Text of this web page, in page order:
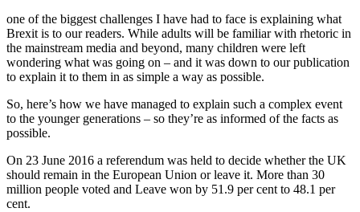
one of the biggest challenges I have had to face is explaining what
Brexit is to our readers. While adults will be familiar with rhetoric in
the mainstream media and beyond, many children were left
wondering what was going on – and it was down to our publication
to explain it to them in as simple a way as possible.
So, here’s how we have managed to explain such a complex event
to the younger generations – so they’re as informed of the facts as
possible.
On 23 June 2016 a referendum was held to decide whether the UK
should remain in the European Union or leave it. More than 30
million people voted and Leave won by 51.9 per cent to 48.1 per
cent.